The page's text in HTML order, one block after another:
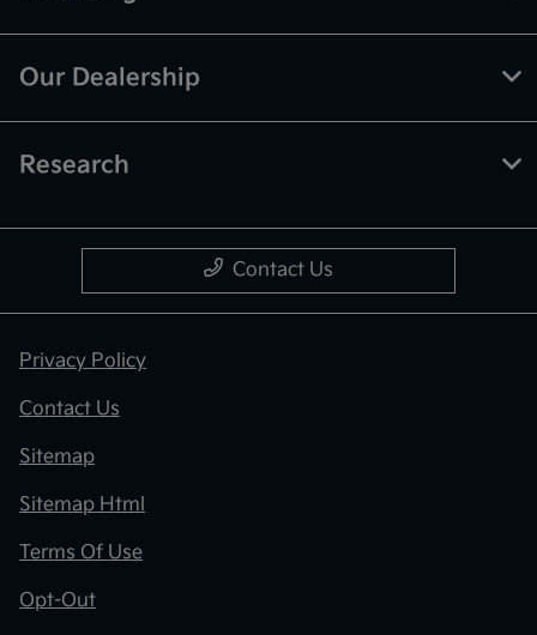
Our Dealership
Research
Contact Us
Privacy Policy
Contact Us
Sitemap
Sitemap Html
Terms Of Use
Opt-Out